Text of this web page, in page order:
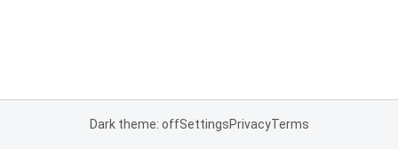
Dark theme: offSettingsPrivacyTerms